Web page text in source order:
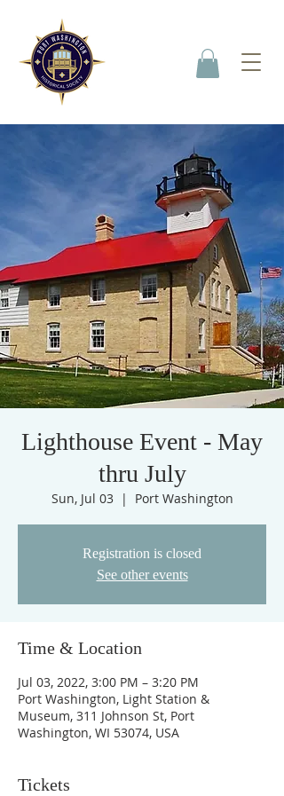
Lighthouse Event - May
thru July
Sun, Jul 03
  |
Port Washington
Registration is closed
See other events
Time & Location
Jul 03, 2022, 3:00 PM – 3:20 PM
Port Washington, Light Station &
Museum, 311 Johnson St, Port
Washington, WI 53074, USA
Tickets